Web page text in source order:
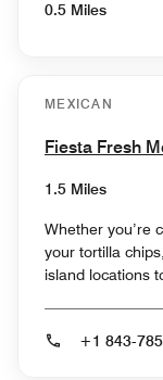
0.5 Miles
MEXICAN
Fiesta Fresh
1.5 Miles
Whether you’re
your tortilla
island locations
+1 843-